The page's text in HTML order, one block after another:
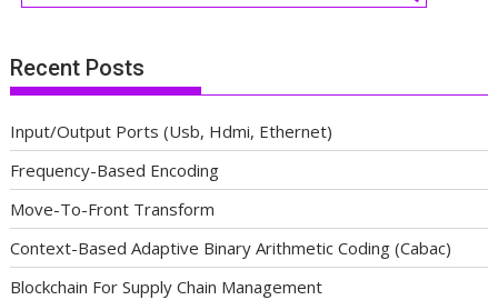
Recent Posts
Input/Output Ports (Usb, Hdmi, Ethernet)
Frequency-Based Encoding
Move-To-Front Transform
Context-Based Adaptive Binary Arithmetic Coding (Cabac)
Blockchain For Supply Chain Management